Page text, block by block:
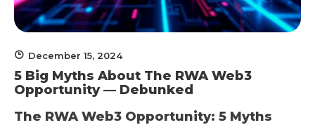
December 15, 2024
5 Big Myths About The RWA Web3
Opportunity — Debunked
The RWA Web3 Opportunity: 5 Myths